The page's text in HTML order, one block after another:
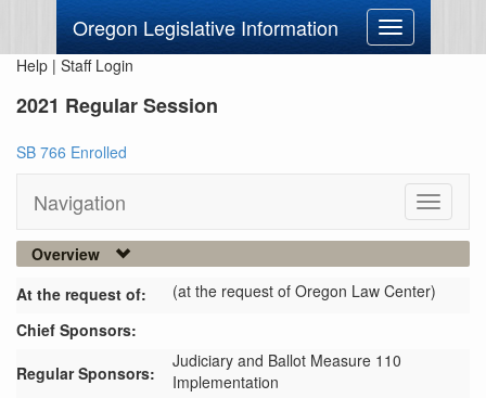
Oregon Legislative Information
Toggle
navigation
Help | Staff Login
2021 Regular Session
SB 766 Enrolled
Navigation
Toggle
Overview
At the request of:
(at the request of Oregon Law Center)
Chief Sponsors:
Regular Sponsors:
Judiciary and Ballot Measure 110
Implementation